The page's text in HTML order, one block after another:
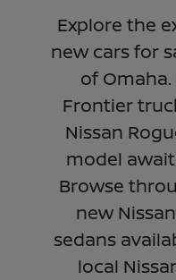
Explore the
new cars for
of
Frontier
Nissan
model
Browse
new
sedans
local